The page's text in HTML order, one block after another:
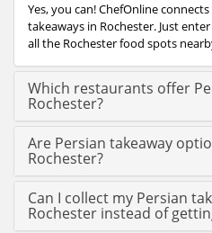
Yes, you can! ChefOnline
takeaways in Rochester. Just
all the Rochester food spots
Which restaurants offer
Rochester?
Are Persian takeaway
Rochester?
Can I collect my Persian
Rochester instead of